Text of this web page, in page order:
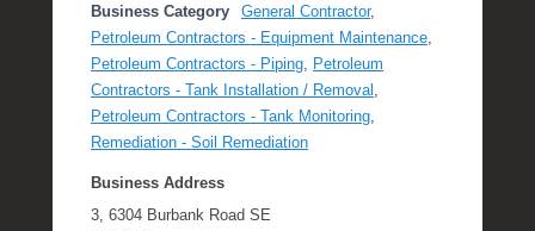
Business Category General Contractor,
Petroleum Contractors - Equipment Maintenance
Petroleum Contractors - Piping
Petroleum
Contractors - Tank Installation / Removal
Petroleum Contractors - Tank Monitoring
Remediation - Soil Remediation
Business Address
3, 6304 Burbank Road SE